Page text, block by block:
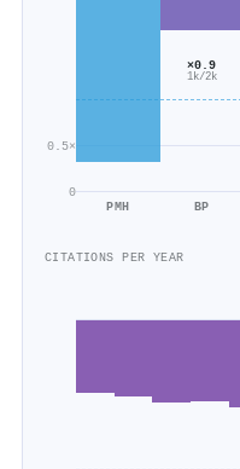
0
0.5×
PMH
×0.9
1k/2k
BP
CITATIONS PER YEAR